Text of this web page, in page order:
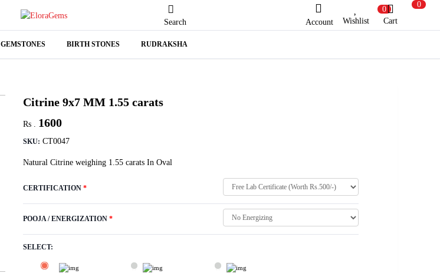
Search Account
New Here?
0
Wishlist
0
Cart
GEMSTONES BIRTH STONES RUDRAKSHA
Citrine 9x7 MM 1.55 carats
Rs . 1600
SKU: CT0047
Natural Citrine weighing 1.55 carats In Oval
CERTIFICATION*
POOJA / ENERGIZATION*
SELECT: